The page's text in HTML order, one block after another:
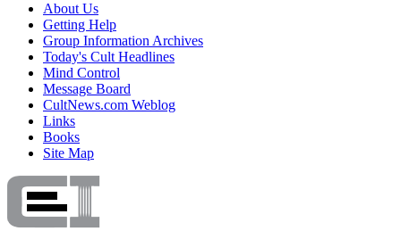
About Us
Getting Help
Group Information Archives
Today's Cult Headlines
Mind Control
Message Board
CultNews.com Weblog
Links
Books
Site Map